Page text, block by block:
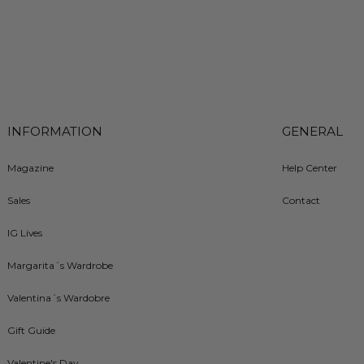
INFORMATION
Magazine
Sales
IG Lives
Margarita´s Wardrobe
Valentina´s Wardobre
Gift Guide
GENERAL
Help Center
Contact